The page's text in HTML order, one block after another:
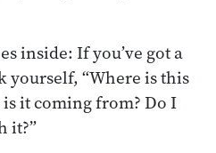
inside: If you’ve got a
yourself, “Where is this
it coming from? Do I
it?”